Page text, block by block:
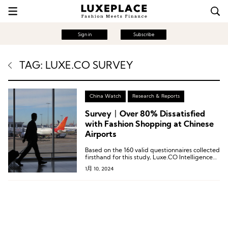
Sign in Subscribe
TAG: LUXE.CO SURVEY
China Watch Research & Reports
Survey丨Over 80% Dissatisfied
with Fashion Shopping at Chinese
Airports
Based on the 160 valid questionnaires collected
firsthand for this study, Luxe.CO Intelligence
has specially created 6 charts to understand
the perspectives of current high-end Chinese
1月 10, 2024